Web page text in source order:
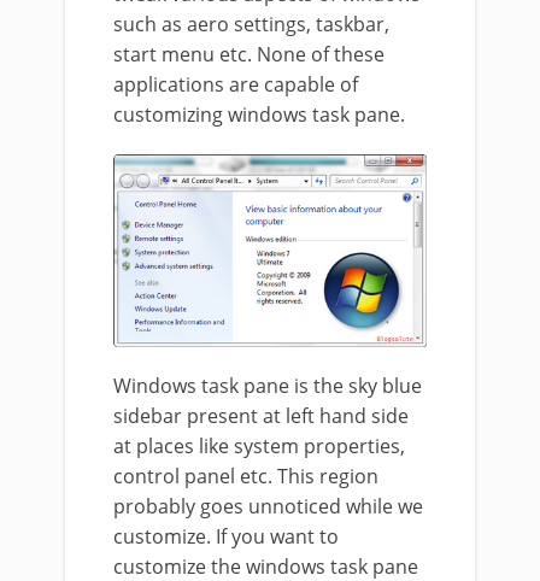
such as aero settings, taskbar,
start menu etc. None of these
applications are capable of
customizing windows task pane.
Windows task pane is the sky blue
sidebar present at left hand side
at places like system properties,
control panel etc. This region
probably goes unnoticed while we
customize. If you want to
customize the windows task pane